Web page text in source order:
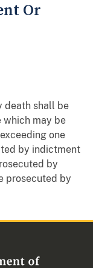
Or
death shall be
which may be
one
by indictment
by
prosecuted by